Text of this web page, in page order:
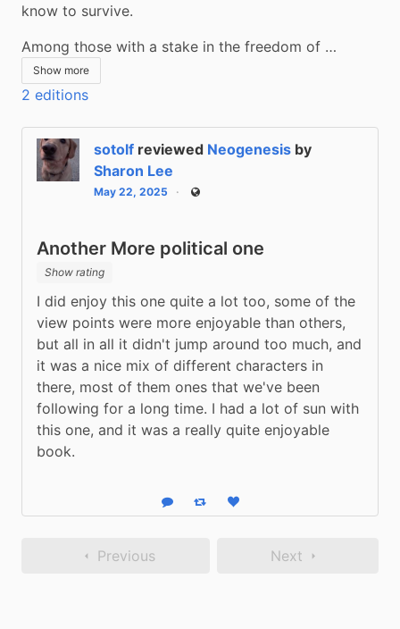
know to survive.
Among those with a stake in the freedom of …
Show more
2 editions
sotolf reviewed Neogenesis by
Sharon Lee
May 22, 2025 Public
Another More political one
Show rating
I did enjoy this one quite a lot too, some of the
view points were more enjoyable than others,
but all in all it didn't jump around too much, and
it was a nice mix of different characters in
there, most of them ones that we've been
following for a long time. I had a lot of sun with
this one, and it was a really quite enjoyable
book.
Reply Boost statusLike status
Previous Next